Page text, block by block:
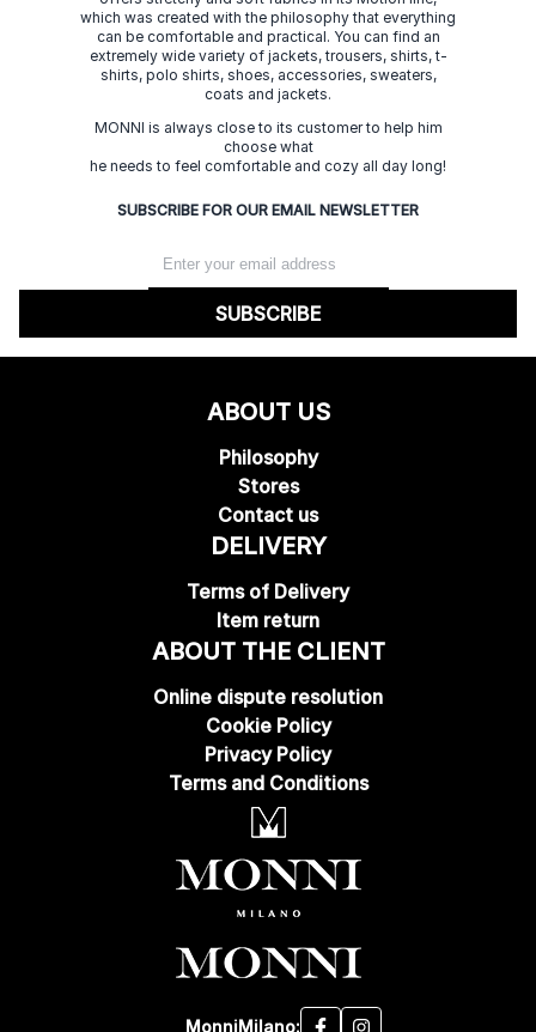
which was created with the philosophy that everything
can be comfortable and practical. You can find an
extremely wide variety of jackets, trousers, shirts, t-
shirts, polo shirts, shoes, accessories, sweaters,
coats and jackets.
MONNI is always close to its customer to help him
choose what
he needs to feel comfortable and cozy all day long!
SUBSCRIBE FOR OUR EMAIL NEWSLETTER
SUBSCRIBE
ABOUT US
Philosophy
Stores
Contact us
DELIVERY
Terms of Delivery
Item return
ABOUT THE CLIENT
Online dispute resolution
Cookie Policy
Privacy Policy
Terms and Conditions
MonniMilano: